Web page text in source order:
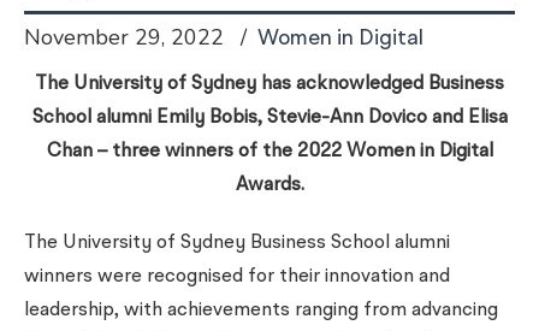
November 29, 2022 Women in Digital
The University of Sydney has acknowledged Business
School alumni Emily Bobis, Stevie-Ann Dovico and Elisa
Chan – three winners of the 2022 Women in Digital
Awards.
The University of Sydney Business School alumni
winners were recognised for their innovation and
leadership, with achievements ranging from advancing